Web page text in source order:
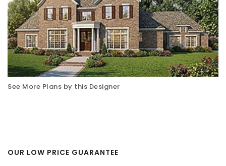
See More Plans by this Designer
OUR LOW PRICE GUARANTEE